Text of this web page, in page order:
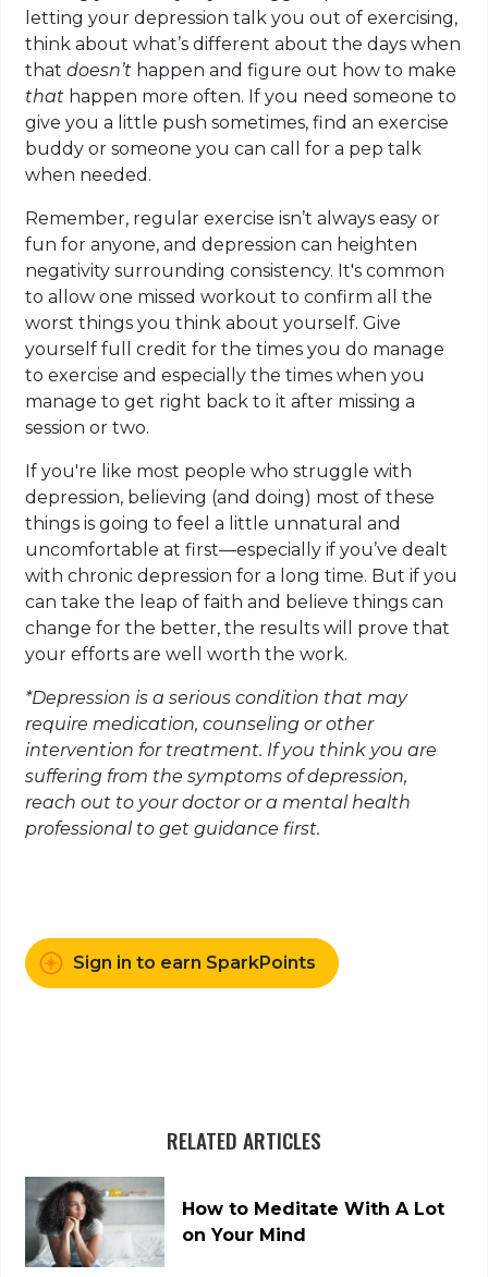
letting your depression talk you out of exercising,
think about what’s different about the days when
thatdoesn’t happen and figure out how to make
that happen more often. If you need someone to
give you a little push sometimes, find an exercise
buddy or someone you can call for a pep talk
when needed.
Remember, regular exercise isn’t always easy or
fun for anyone, and depression can heighten
negativity surrounding consistency. It's common
to allow one missed workout to confirm all the
worst things you think about yourself. Give
yourself full credit for the times you do manage
to exercise and especially the times when you
manage to get right back to it after missing a
session or two.
If you're like most people who struggle with
depression, believing (and doing) most of these
things is going to feel a little unnatural and
uncomfortable at first—especially if you’ve dealt
with chronic depression for a long time. But if you
can take the leap of faith and believe things can
change for the better, the results will prove that
your efforts are well worth the work.
*Depression is a serious condition that may
require medication, counseling or other
intervention for treatment. If you think you are
suffering from the symptoms of depression,
reach out to your doctor or a mental health
professional to get guidance first.
Sign in to earn SparkPoints
RELATED ARTICLES
How to Meditate With A Lot
on Your Mind